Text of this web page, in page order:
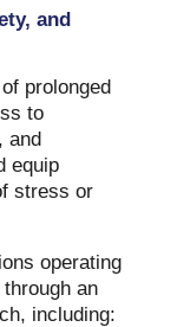
and
prolonged
to
and
equip
stress or
operating
an
including: